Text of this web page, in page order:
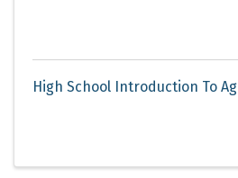
High School Introduction To